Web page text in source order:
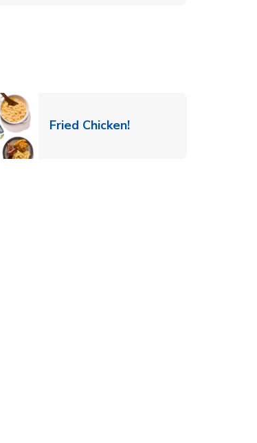
Fried Chicken!Link Opens in New